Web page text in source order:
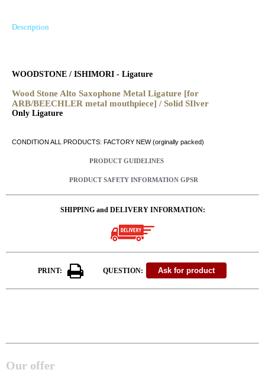
Description
WOODSTONE / ISHIMORI - Ligature
Wood Stone Alto Saxophone Metal Ligature [for
ARB/BEECHLER metal mouthpiece] / Solid SIlver
Only Ligature
CONDITION ALL PRODUCTS: FACTORY NEW (orginally packed)
PRODUCT GUIDELINES
PRODUCT SAFETY INFORMATION GPSR
SHIPPING and DELIVERY INFORMATION:
PRINT: QUESTION:
Our offer